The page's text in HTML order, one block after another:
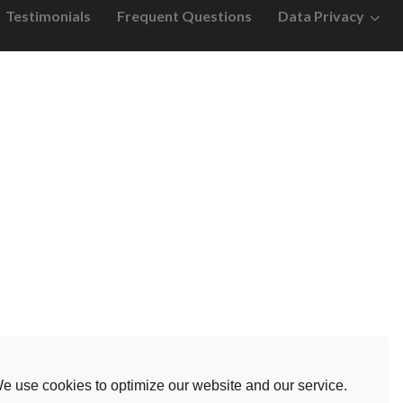
use cookies to optimize our website and our service.
Testimonials Frequent Questions Data Privacy